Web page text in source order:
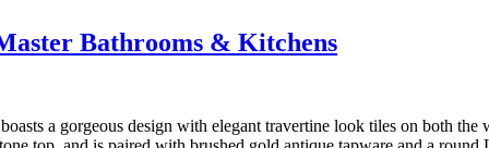
Bathrooms & Kitchens
a gorgeous design with elegant travertine look tiles on both